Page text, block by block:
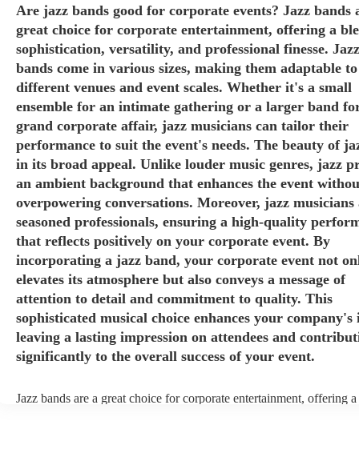
Are jazz bands good for corporate events? Jazz bands
great choice for corporate entertainment, offering a
sophistication, versatility, and professional finesse. Jazz
bands come in various sizes, making them adaptable to
different venues and event scales. Whether it's a small
ensemble for an intimate gathering or a larger band
grand corporate affair, jazz musicians can tailor their
performance to suit the event's needs. The beauty of
in its broad appeal. Unlike louder music genres, jazz
an ambient background that enhances the event
overpowering conversations. Moreover, jazz musicians
seasoned professionals, ensuring a high-quality
that reflects positively on your corporate event. By
incorporating a jazz band, your corporate event not
elevates its atmosphere but also conveys a message of
attention to detail and commitment to quality. This
sophisticated musical choice enhances your company's
leaving a lasting impression on attendees and
significantly to the overall success of your event.
Jazz bands are a great choice for corporate entertainment, offering